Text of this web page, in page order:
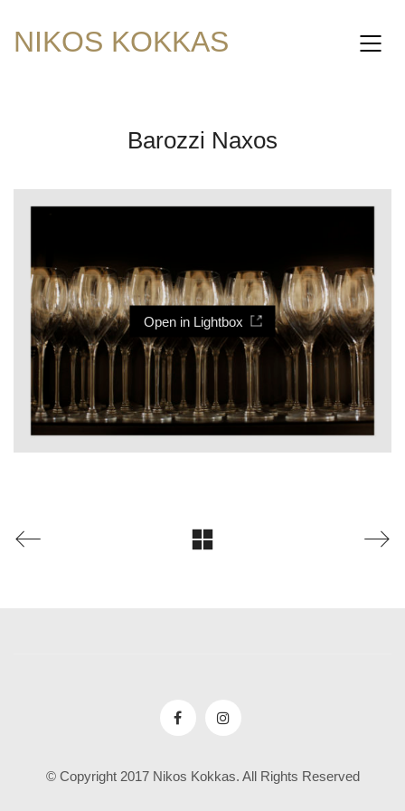
NIKOS KOKKAS
Barozzi Naxos
Open in Lightbox
© Copyright 2017 Nikos Kokkas. All Rights Reserved